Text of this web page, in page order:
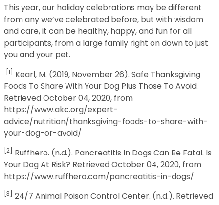
This year, our holiday celebrations may be different
from any we’ve celebrated before, but with wisdom
and care, it can be healthy, happy, and fun for all
participants, from a large family right on down to just
you and your pet.
[1]
Kearl, M. (2019, November 26). Safe Thanksgiving
Foods To Share With Your Dog Plus Those To Avoid.
Retrieved October 04, 2020, from
https://www.akc.org/expert-
advice/nutrition/thanksgiving-foods-to-share-with-
your-dog-or-avoid/
[2]
Ruffhero. (n.d.). Pancreatitis In Dogs Can Be Fatal. Is
Your Dog At Risk? Retrieved October 04, 2020, from
https://www.ruffhero.com/pancreatitis-in-dogs/
[3]
24/7 Animal Poison Control Center. (n.d.). Retrieved